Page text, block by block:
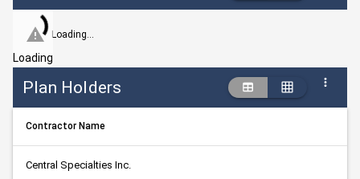
Loading...
Loading
Plan Holders
Contractor Name
Central Specialties Inc.